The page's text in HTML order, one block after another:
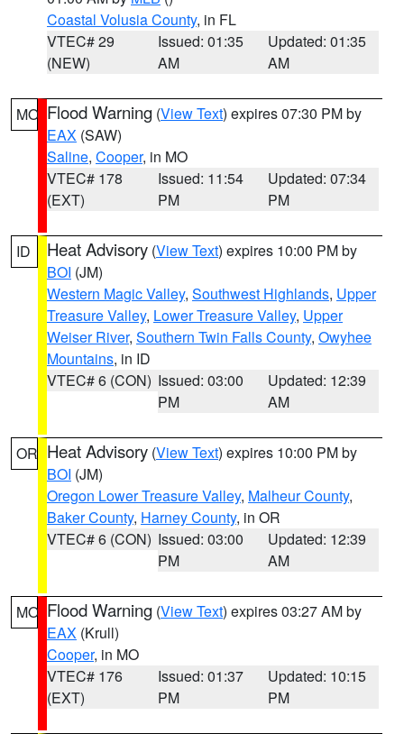
Coastal Volusia County, in FL
VTEC# 29
(NEW)
Issued: 01:35
AM
Updated: 01:35
AM
MO Flood Warning (View Text) expires 07:30 PM by
EAX (SAW)
Saline, Cooper, in MO
VTEC# 178
(EXT)
Issued: 11:54
PM
Updated: 07:34
PM
ID Heat Advisory (View Text) expires 10:00 PM by
BOI (JM)
Western Magic Valley, Southwest Highlands, Upper
Treasure Valley, Lower Treasure Valley, Upper
Weiser River, Southern Twin Falls County, Owyhee
Mountains, in ID
VTEC# 6 (CON) Issued: 03:00
PM
Updated: 12:39
AM
OR Heat Advisory (View Text) expires 10:00 PM by
BOI (JM)
Oregon Lower Treasure Valley, Malheur County,
Baker County, Harney County, in OR
VTEC# 6 (CON) Issued: 03:00
PM
Updated: 12:39
AM
MO Flood Warning (View Text) expires 03:27 AM by
EAX (Krull)
Cooper, in MO
VTEC# 176
(EXT)
Issued: 01:37
PM
Updated: 10:15
PM